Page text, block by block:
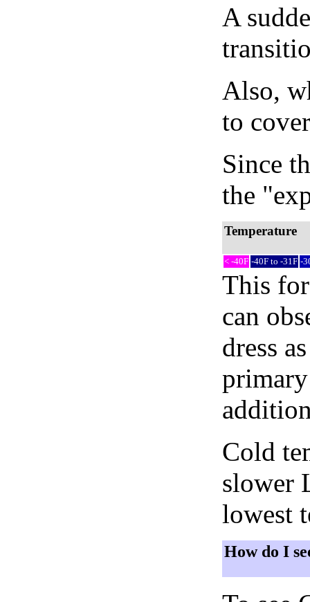
A
Also,
to
Since
the
Temperature
< -40F -40F to -31F -
This
can
dress
Cold
slower
lowest
How do I